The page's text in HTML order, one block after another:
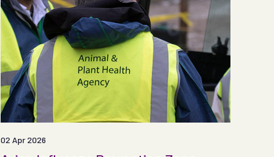
02 Apr 2026